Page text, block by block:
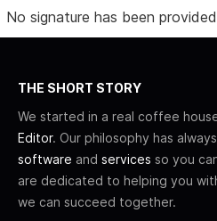
No signature has been
THE SHORT STORY
We started in a real coffee
Editor. Our philosophy has
software and services so you
are dedicated to helping you
we can succeed together.